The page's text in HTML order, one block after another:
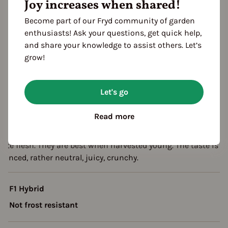
Overview
Planting
J F M A M J J A S O
eye-catching and interesting variety is very abundant. It
flesh. They are best when harvested young. The taste is
rather neutral, juicy, crunchy.
F1 Hybrid
Not frost resistant
Joy increases when shared!
Become part of our Fryd community of garden
enthusiasts! Ask your questions, get quick help,
and share your knowledge to assist others. Let’s
grow!
Let's go
Read more